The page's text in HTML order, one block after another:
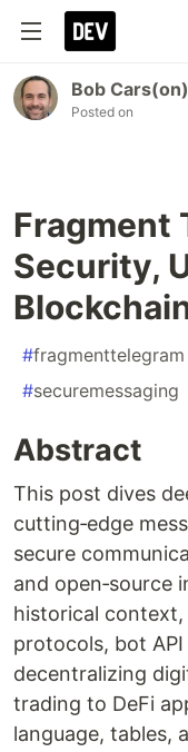
Bob Cars(on)
Posted on
Fragment
Security,
#fragmenttelegram
#securemessaging
Abstract
This post dives
cutting‐edge
secure
and open‐source
historical
protocols, bot
decentralizing
trading to DeFi
language, tables,